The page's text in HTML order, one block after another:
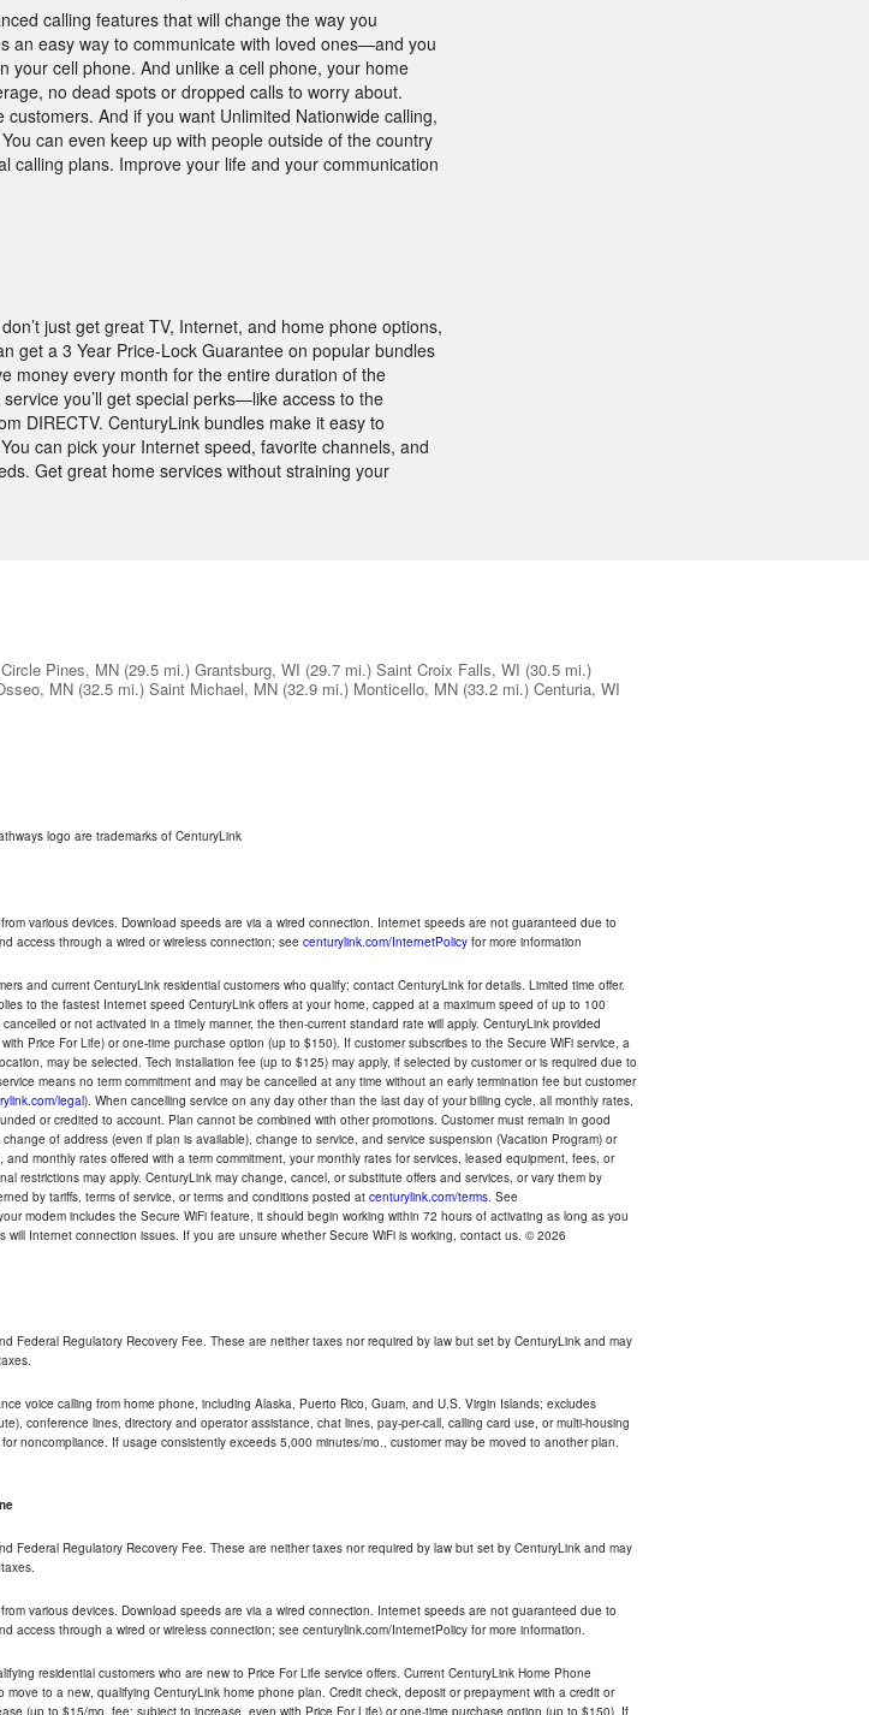
calling features that will change the way you
an easy way to communicate with loved ones—and you
your cell phone. And unlike a cell phone, your home
no dead spots or dropped calls to worry about.
And if you want Unlimited Nationwide calling,
can even keep up with people outside of the country
calling plans. Improve your life and your communication
just get great TV, Internet, and home phone options,
get a 3 Year Price-Lock Guarantee on popular bundles
money every month for the entire duration of the
you’ll get special perks—like access to the
DIRECTV. CenturyLink bundles make it easy to
can pick your Internet speed, favorite channels, and
Get great home services without straining your
Circle Pines, MN (29.5 mi.) Grantsburg, WI (29.7 mi.) Saint Croix Falls, WI (30.5 mi.)
MN (32.5 mi.) Saint Michael, MN (32.9 mi.) Monticello, MN (33.2 mi.) Centuria, WI
logo are trademarks of CenturyLink
various devices. Download speeds are via a wired connection. Internet speeds are not guaranteed due to
access through a wired or wireless connection; see centurylink.com/InternetPolicy for more information
and current CenturyLink residential customers who qualify; contact CenturyLink for details. Limited time offer.
to the fastest Internet speed CenturyLink offers at your home, capped at a maximum speed of up to 100
or not activated in a timely manner, the then-current standard rate will apply. CenturyLink provided
Price For Life) or one-time purchase option (up to $150). If customer subscribes to the Secure WiFi service, a
may be selected. Tech installation fee (up to $125) may apply, if selected by customer or is required due to
means no term commitment and may be cancelled at any time without an early termination fee but customer
legal). When cancelling service on any day other than the last day of your billing cycle, all monthly rates,
or credited to account. Plan cannot be combined with other promotions. Customer must remain in good
of address (even if plan is available), change to service, and service suspension (Vacation Program) or
monthly rates offered with a term commitment, your monthly rates for services, leased equipment, fees, or
restrictions may apply. CenturyLink may change, cancel, or substitute offers and services, or vary them by
by tariffs, terms of service, or terms and conditions posted at centurylink.com/terms. See
modem includes the Secure WiFi feature, it should begin working within 72 hours of activating as long as you
Internet connection issues. If you are unsure whether Secure WiFi is working, contact us. © 2026
Federal Regulatory Recovery Fee. These are neither taxes nor required by law but set by CenturyLink and may
voice calling from home phone, including Alaska, Puerto Rico, Guam, and U.S. Virgin Islands; excludes
conference lines, directory and operator assistance, chat lines, pay-per-call, calling card use, or multi-housing
noncompliance. If usage consistently exceeds 5,000 minutes/mo., customer may be moved to another plan.
Federal Regulatory Recovery Fee. These are neither taxes nor required by law but set by CenturyLink and may
various devices. Download speeds are via a wired connection. Internet speeds are not guaranteed due to
through a wired or wireless connection; see centurylink.com/InternetPolicy for more information.
residential customers who are new to Price For Life service offers. Current CenturyLink Home Phone
to a new, qualifying CenturyLink home phone plan. Credit check, deposit or prepayment with a credit or
(up to $15/mo. fee; subject to increase, even with Price For Life) or one-time purchase option (up to $150). If